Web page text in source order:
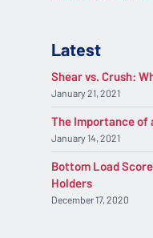
Latest
Shear vs. Crush:
January 21, 2021
The Importance of
January 14, 2021
Bottom Load
Holders
December 17, 2020